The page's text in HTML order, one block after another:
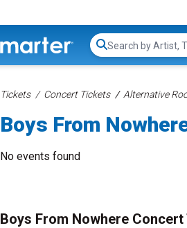
Search...
Tickets Concert Tickets Alternative
Boys From
No events found
Boys From Nowhere